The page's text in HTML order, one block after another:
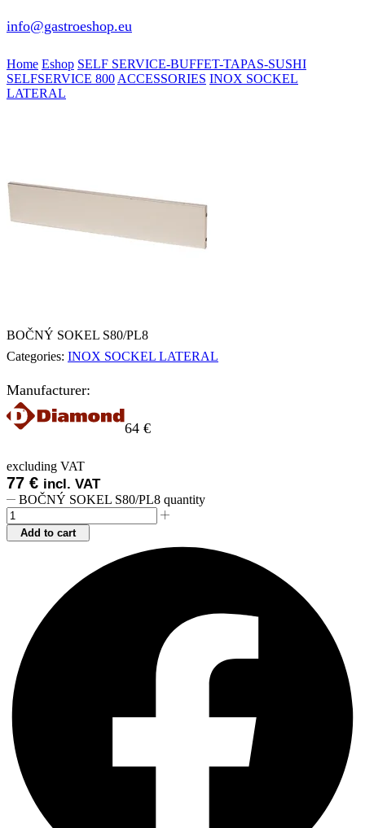
info@gastroeshop.eu
Home Eshop SELF SERVICE-BUFFET-TAPAS-SUSHI
SELFSERVICE 800 ACCESSORIES INOX SOCKEL
LATERAL
BOČNÝ SOKEL S80/PL8
Categories: INOX SOCKEL LATERAL
Manufacturer:
64 €
excluding VAT
77 € incl. VAT
BOČNÝ SOKEL S80/PL8 quantity
Add to cart